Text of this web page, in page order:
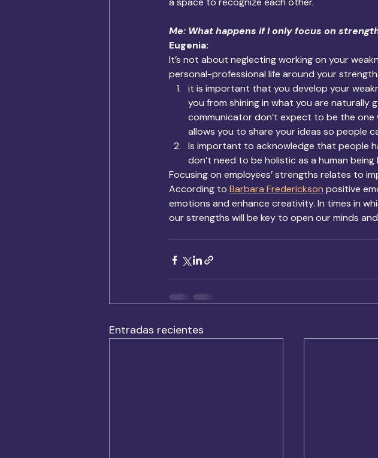
Me: What happens if I only focus on
Eugenia:
It’s not about neglecting working on your
personal-professional life around your
it is important that you develop your
you from shining in what you are naturally
communicator don’t expect to be the
allows you to share your ideas so people
Is important to acknowledge that people
don’t need to be holistic as a human
Focusing on employees’ strengths relates to
According to Barbara Frederickson positive
emotions and enhance creativity. In times in
our strengths will be key to open our minds
Entradas recientes